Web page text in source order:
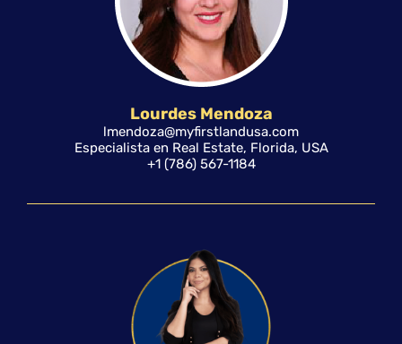
Lourdes Mendoza
lmendoza@myfirstlandusa.com
Especialista en Real Estate, Florida, USA
+1 (786) 567-1184